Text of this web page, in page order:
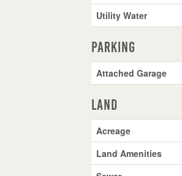
Utility Water
Parking
Attached Garage
Land
Acreage
Land Amenities